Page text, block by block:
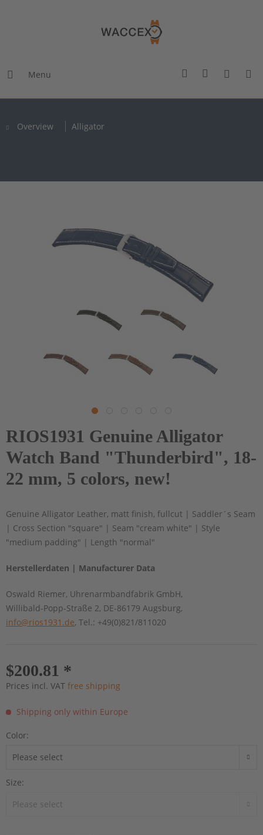
Menu
Overview Alligator
RIOS1931 Genuine Alligator
Watch Band "Thunderbird", 18-
22 mm, 5 colors, new!
Genuine Alligator Leather, matt finish, fullcut | Saddler´s Seam
| Cross Section "square" | Seam "cream white" | Style
"medium padding" | Length "normal"
Herstellerdaten | Manufacturer Data
Oswald Riemer, Uhrenarmbandfabrik GmbH,
Willibald-Popp-Straße 2, DE-86179 Augsburg,
info@rios1931.de, Tel.: +49(0)821/811020
$200.81 *
Prices incl. VAT free shipping
Shipping only within Europe
Color:
Size: